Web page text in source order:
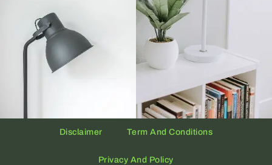
Disclaimer Term And Conditions
Privacy And Policy